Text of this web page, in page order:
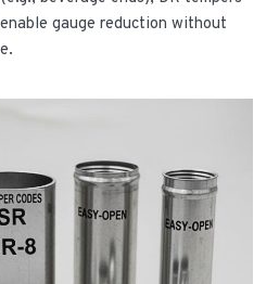
gauge reduction without